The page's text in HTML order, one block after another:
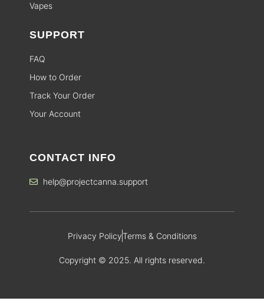
Vapes
SUPPORT
FAQ
How to Order
Track Your Order
Your Account
CONTACT INFO
help@projectcanna.support
Privacy PolicyTerms & Conditions
Copyright © 2025. All rights reserved.